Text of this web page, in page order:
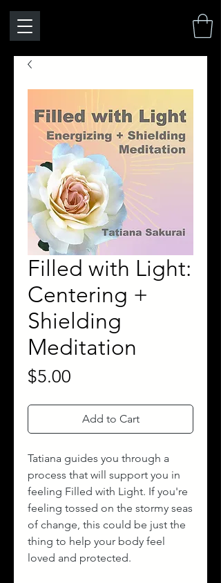
Filled with Light:
Centering +
Shielding
Meditation
$5.00
Add to Cart
Tatiana guides you through a
process that will support you in
feeling Filled with Light. If you're
feeling tossed on the stormy seas
of change, this could be just the
thing to help your body feel
loved and protected.